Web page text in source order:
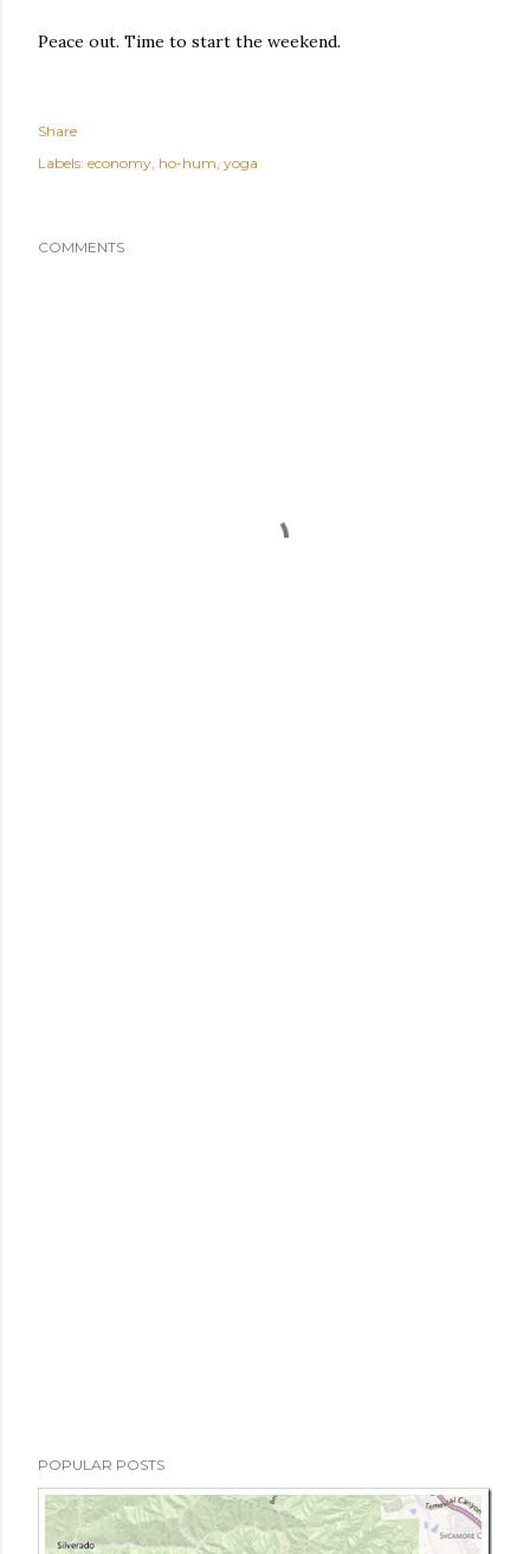
Peace out. Time to start the weekend.
Share
Labels: economy ho-hum yoga
COMMENTS
POPULAR POSTS